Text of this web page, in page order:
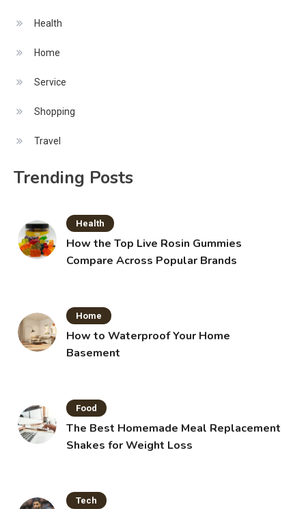
Health
Home
Service
Shopping
Travel
Trending Posts
Health
How the Top Live Rosin Gummies
Compare Across Popular Brands
Home
How to Waterproof Your Home
Basement
Food
The Best Homemade Meal Replacement
Shakes for Weight Loss
Tech